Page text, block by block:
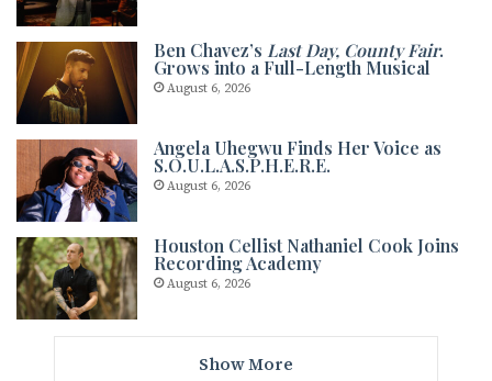
Ben Chavez’s Last Day, County Fair.
Grows into a Full-Length Musical
August 6, 2026
Angela Uhegwu Finds Her Voice as
S.O.U.L.A.S.P.H.E.R.E.
August 6, 2026
Houston Cellist Nathaniel Cook Joins
Recording Academy
August 6, 2026
Show More